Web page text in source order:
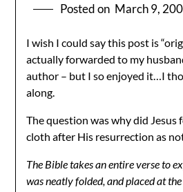
Posted on March 9,
I wish I could say this post is
actually forwarded to my
author – but I so enjoyed it…I
along.
The question was why did Jesus
cloth after His resurrection as
The Bible takes an entire verse to
was neatly folded, and placed at